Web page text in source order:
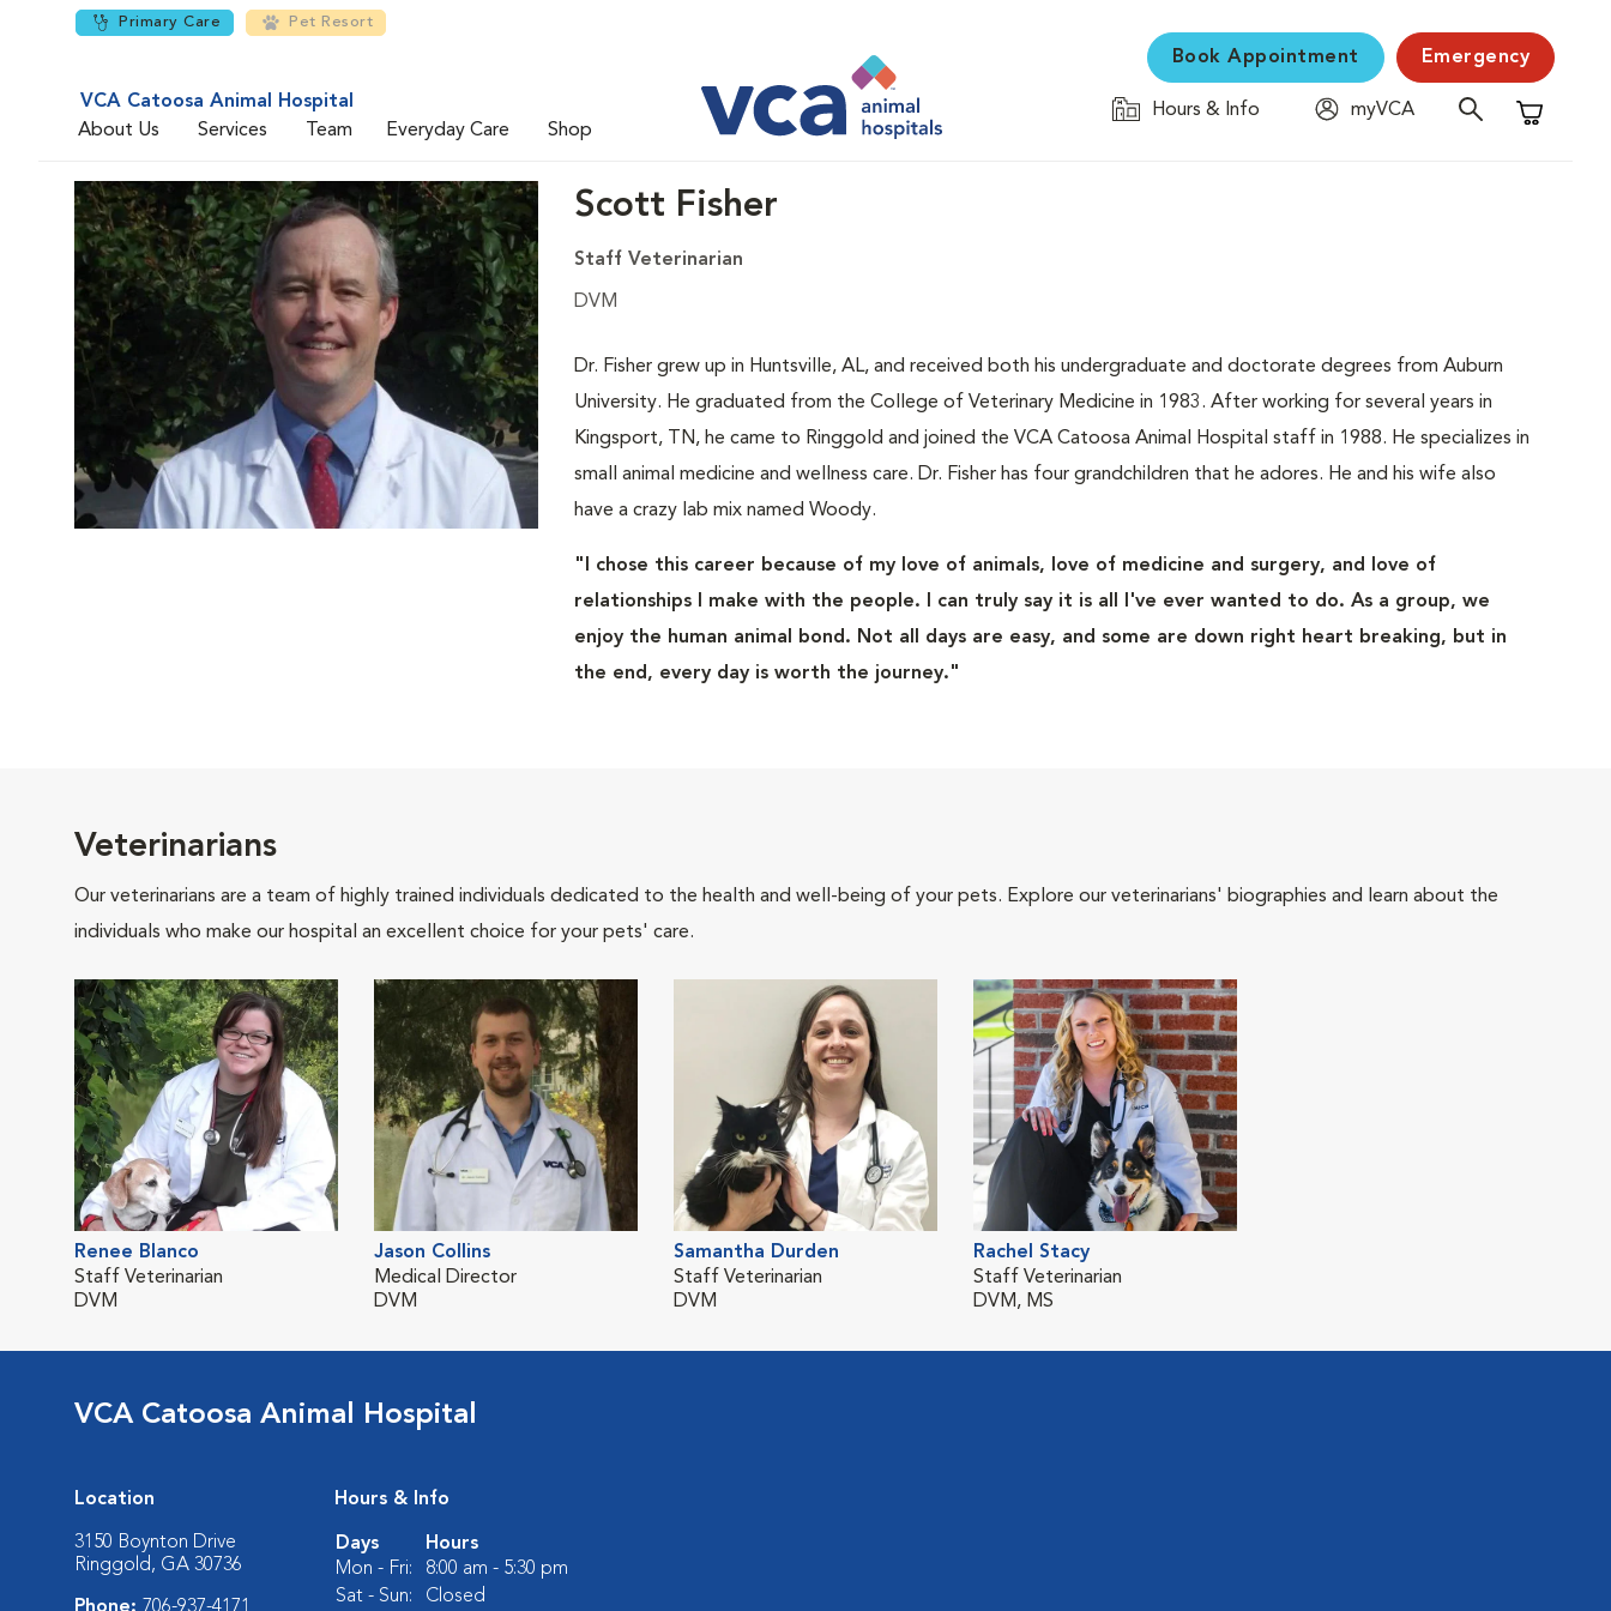
Primary Care Pet Resort
VCA Catoosa Animal Hospital
About Us
Services Team Everyday Care Shop
Book Appointment Emergency
Hours & Info
myVCA
Shopping
Scott Fisher
Staff Veterinarian
DVM
Dr. Fisher grew up in Huntsville, AL, and received both his undergraduate and doctorate degrees from Auburn
University. He graduated from the College of Veterinary Medicine in 1983. After working for several years in
Kingsport, TN, he came to Ringgold and joined the VCA Catoosa Animal Hospital staff in 1988. He specializes in
small animal medicine and wellness care. Dr. Fisher has four grandchildren that he adores. He and his wife also
have a crazy lab mix named Woody.
"I chose this career because of my love of animals, love of medicine and surgery, and love of
relationships I make with the people. I can truly say it is all I've ever wanted to do. As a group, we
enjoy the human animal bond. Not all days are easy, and some are down right heart breaking, but in
the end, every day is worth the journey."
Veterinarians
Our veterinarians are a team of highly trained individuals dedicated to the health and well-being of your pets. Explore our veterinarians' biographies and learn about the
individuals who make our hospital an excellent choice for your pets' care.
Renee Blanco
Staff Veterinarian
DVM
Jason Collins
Medical Director
DVM
Samantha Durden
Staff Veterinarian
DVM
Rachel Stacy
Staff Veterinarian
DVM, MS
VCA Catoosa Animal Hospital
Location
3150 Boynton Drive
Ringgold, GA 30736
Hours & Info
Days
Hours
Mon - Fri:
8:00 am - 5:30 pm
Sat - Sun:
Closed